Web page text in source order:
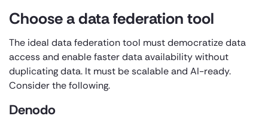
Choose a data federation tool
The ideal data federation tool must democratize data
access and enable faster data availability without
duplicating data. It must be scalable and AI-ready.
Consider the following.
Denodo